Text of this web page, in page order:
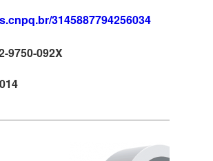
3145887794256034
9750-092X